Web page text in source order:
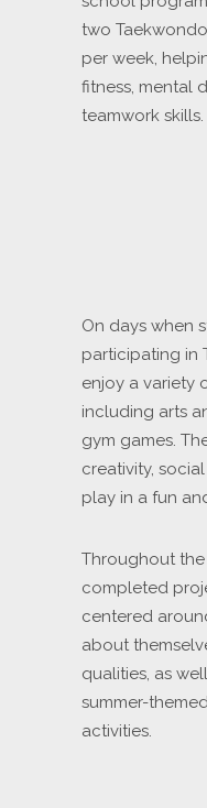
two
per week,
fitness, mental
teamwork skills.
On days when
participating in
enjoy a variety
including arts
gym games.
creativity,
play in a fun
Throughout
completed
centered
about
qualities, as
summer-
activities.